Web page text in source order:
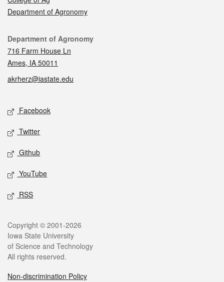
Department of Agronomy
Contact
Department of Agronomy
716 Farm House Ln
Ames, IA 50011
akrherz@iastate.edu
Social media
Facebook
Twitter
Github
YouTube
RSS
Legal
Copyright © 2001-2026
Iowa State University
of Science and Technology
All rights reserved.
Non-discrimination Policy